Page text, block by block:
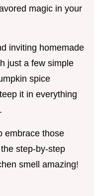
magic in your
inviting homemade
just a few simple
spice
it in everything
embrace those
step-by-step
smell amazing!